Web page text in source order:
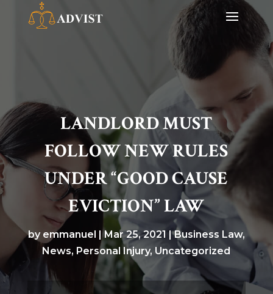
LANDLORD MUST
FOLLOW NEW RULES
UNDER “GOOD CAUSE
EVICTION” LAW
by emmanuel |Mar 25, 2021 |Business Law,
News, Personal Injury, Uncategorized